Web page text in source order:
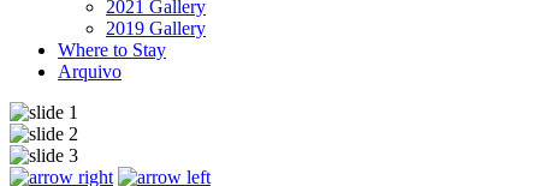
2021 Gallery
2019 Gallery
Where to Stay
Arquivo